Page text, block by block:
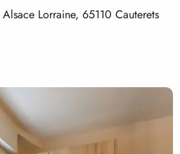
Lorraine, 65110 Cauterets